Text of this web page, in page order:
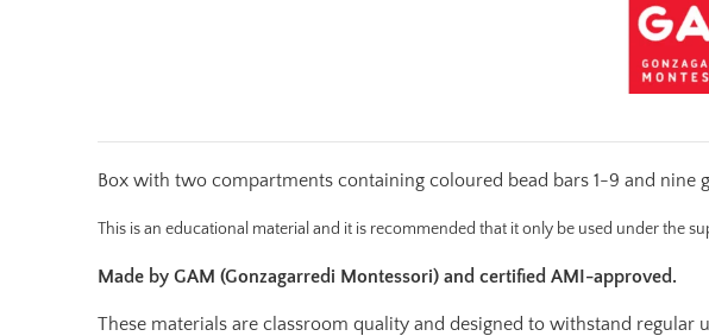
Box with two compartments containing coloured bead bars 1-9 and nine
This is an educational material and it is recommended that it only be used under the
Made by GAM (Gonzagarredi Montessori) and certified AMI-approved.
These materials are classroom quality and designed to withstand